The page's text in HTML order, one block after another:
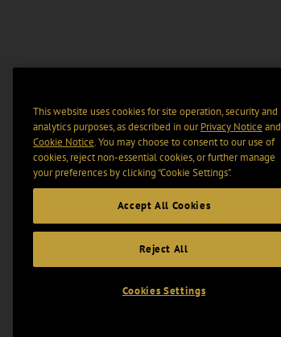
This website uses cookies for site operation, security and
analytics purposes, as described in ourPrivacy Notice and
Cookie Notice. You may choose to consent to our use of
cookies, reject non-essential cookies, or further manage
your preferences by clicking “Cookie Settings".
Accept All Cookies
Reject All
Cookies Settings